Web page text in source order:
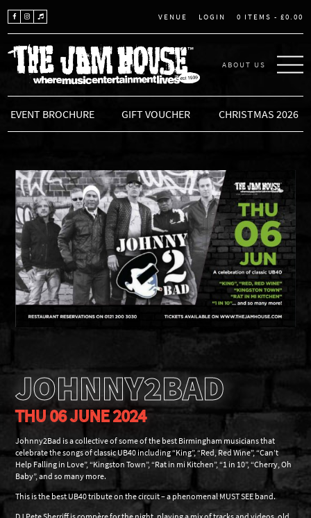
VENUE LOGIN 0 ITEMS - £0.00
THE JAM HOUSE
ABOUT US
EVENT BROCHURE GIFT VOUCHER CHRISTMAS 2026
JOHNNY2BAD
THU 06 JUNE 2024
Johnny2Bad is a collective of some of the best Birmingham musicians that
celebrate the songs of classic UB40 including “King”, “Red, Red Wine”, “Can’t
Help Falling in Love”, “Kingston Town”, “Rat in mi Kitchen”, “1 in 10”, “Cherry, Oh
Baby”, and so many more.
This is the best UB40 tribute on the circuit – a phenomenal MUST SEE band.